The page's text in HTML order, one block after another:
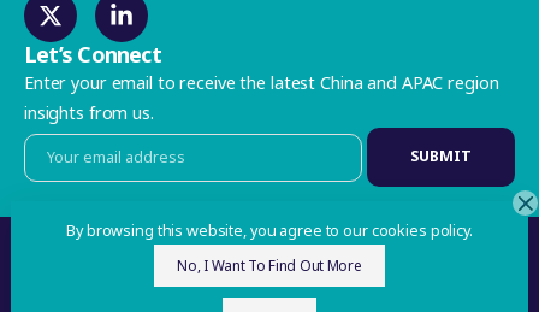
Let’s Connect
Enter your email to receive the latest China and APAC region
insights from us.
©2026 Charlesworth. All Rights Reserved
Privacy Policy
By browsing this website, you agree to our cookies policy.
No, I Want To Find Out More